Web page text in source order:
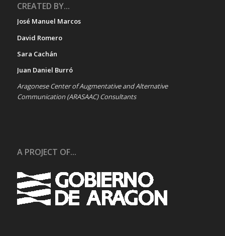
CREATED BY...
José Manuel Marcos
David Romero
Sara Cachán
Juan Daniel Burró
Aragonese Center of Augmentative and Alternative
Communication (ARASAAC) Consultants
A PROJECT OF...